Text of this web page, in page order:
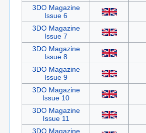
3DO Magazine
Issue 6
3DO Magazine
Issue 7
3DO Magazine
Issue 8
3DO Magazine
Issue 9
3DO Magazine
Issue 10
3DO Magazine
Issue 11
3DO Magazine